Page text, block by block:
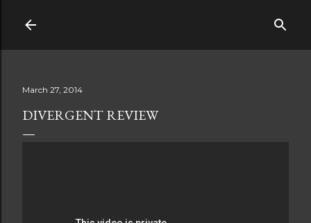
March 27, 2014
DIVERGENT REVIEW